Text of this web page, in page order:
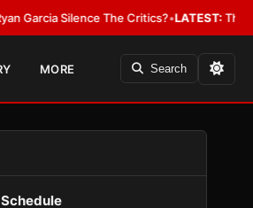
Silence The Critics?•LATEST:The WBA
MORE Search